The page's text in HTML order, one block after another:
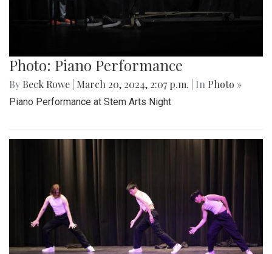
Photo: Piano Performance
By Beck Rowe March 20, 2024, 2:07 p.m. | In Photo »
Piano Performance at Stem Arts Night